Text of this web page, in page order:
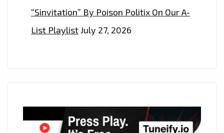
“Sinvitation” By Poison Politix On Our A-
List PlaylistJuly 27, 2026